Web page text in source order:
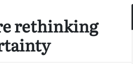
rethinking